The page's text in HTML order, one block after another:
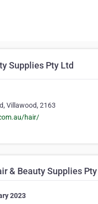
Supplies Pty Ltd
Villawood, 2163
hair/
& Beauty Supplies Pty
2023